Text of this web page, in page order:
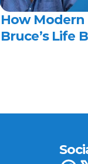
How
Bruce’s Life